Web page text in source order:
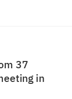
37
in